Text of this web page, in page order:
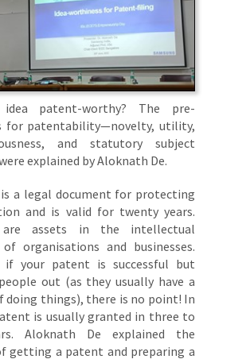
patent-worthy? The pre-
for patentability—novelty, utility,
and statutory subject
explained by Aloknath De.
a legal document for protecting
and is valid for twenty years.
are assets in the intellectual
organisations and businesses.
if your patent is successful but
out (as they usually have a
doing things), there is no point! In
is usually granted in three to
Aloknath De explained the
getting a patent and preparing a